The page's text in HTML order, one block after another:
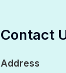
Contact
Address